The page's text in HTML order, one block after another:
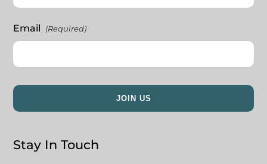
Email (Required)
Stay In Touch